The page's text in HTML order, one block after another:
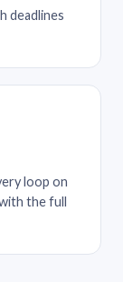
deadlines
loop on
the full